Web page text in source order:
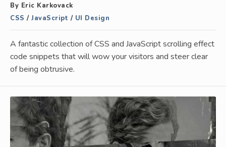
By Eric Karkovack
CSS / JavaScript / UI Design
A fantastic collection of CSS and JavaScript scrolling effect
code snippets that will wow your visitors and steer clear
of being obtrusive.